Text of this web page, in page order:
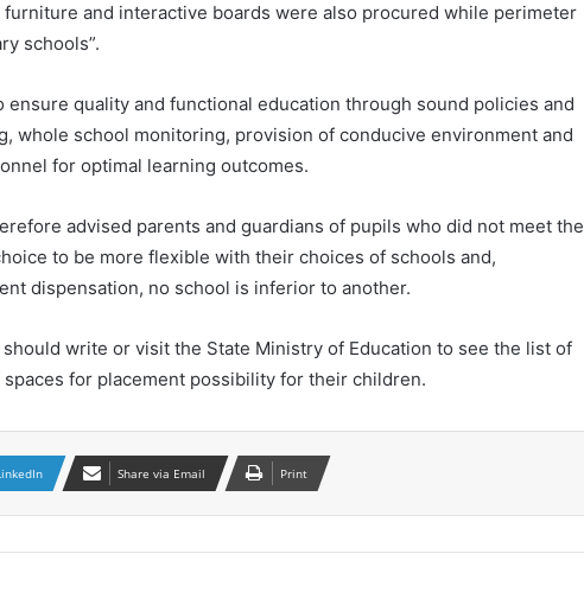
furniture and interactive boards were also procured while perimeter
schools”.
quality and functional education through sound policies and
whole school monitoring, provision of conducive environment and
for optimal learning outcomes.
advised parents and guardians of pupils who did not meet the
to be more flexible with their choices of schools and,
dispensation, no school is inferior to another.
write or visit the State Ministry of Education to see the list of
for placement possibility for their children.
Share via Email Print